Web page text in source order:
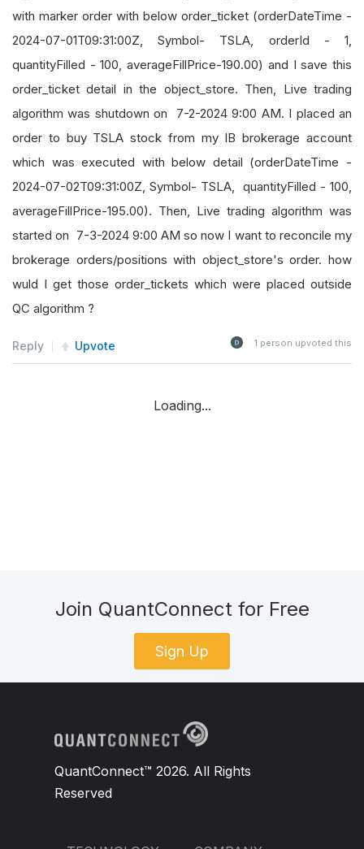
with marker order with below order_ticket (orderDateTime -
2024-07-01T09:31:00Z, Symbol- TSLA, orderId - 1,
quantityFilled - 100, averageFillPrice-190.00) and I save this
order_ticket detail in the object_store. Then, Live trading
algorithm was shutdown on 7-2-2024 9:00 AM. I placed an
order to buy TSLA stock from my IB brokerage account
which was executed with below detail (orderDateTime -
2024-07-02T09:31:00Z, Symbol- TSLA, quantityFilled - 100,
averageFillPrice-195.00). Then, Live trading algorithm was
started on 7-3-2024 9:00 AM so now I want to reconcile my
brokerage orders/positions with object_store's order. how
wuld I get those order_tickets which were placed outside
QC algorithm ?
Reply Upvote 1 person upvoted this
Loading...
Join QuantConnect for Free
Sign Up
QuantConnect™ 2026. All Rights
Reserved